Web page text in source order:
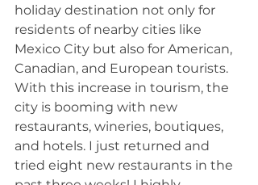
holiday destination not only for
residents of nearby cities like
Mexico City but also for American,
Canadian, and European tourists.
With this increase in tourism, the
city is booming with new
restaurants, wineries, boutiques,
and hotels. I just returned and
tried eight new restaurants in the